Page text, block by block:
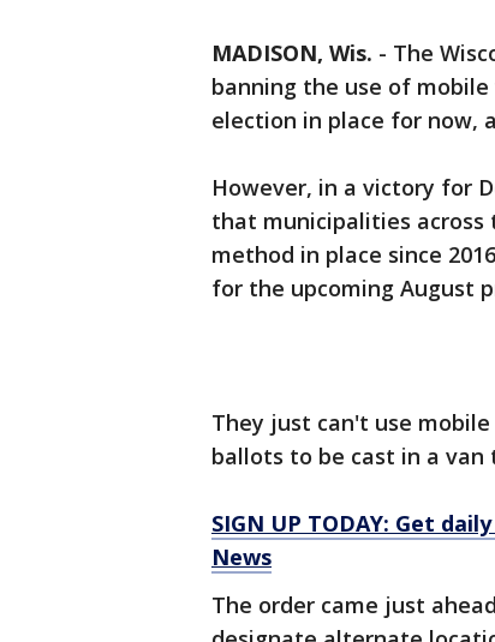
MADISON, Wis. - The
banning the use of
election in place for now,
However, in a victory for
that municipalities
method in place since
for the upcoming August
They just can't use
ballots to be cast in a
SIGN UP TODAY: Get
News
The order came just